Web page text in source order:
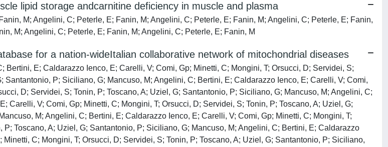
lipid storage andcarnitine deficiency in muscle and plasma
M; Angelini, C; Peterle, E; Fanin, M; Angelini, C; Peterle, E; Fanin, M; Angelini, C; Peterle, E; Fanin,
M; Angelini, C; Peterle, E; Fanin, M; Angelini, C; Peterle, E; Fanin, M
for a nation-wideItalian collaborative network of mitochondrial diseases
Bertini, E; Caldarazzo Ienco, E; Carelli, V; Comi, Gp; Minetti, C; Mongini, T; Orsucci, D; Servidei, S;
Santantonio, P; Siciliano, G; Mancuso, M; Angelini, C; Bertini, E; Caldarazzo Ienco, E; Carelli, V; Comi,
D; Servidei, S; Tonin, P; Toscano, A; Uziel, G; Santantonio, P; Siciliano, G; Mancuso, M; Angelini, C;
Carelli, V; Comi, Gp; Minetti, C; Mongini, T; Orsucci, D; Servidei, S; Tonin, P; Toscano, A; Uziel, G;
M; Angelini, C; Bertini, E; Caldarazzo Ienco, E; Carelli, V; Comi, Gp; Minetti, C; Mongini, T;
P; Toscano, A; Uziel, G; Santantonio, P; Siciliano, G; Mancuso, M; Angelini, C; Bertini, E; Caldarazzo
Minetti, C; Mongini, T; Orsucci, D; Servidei, S; Tonin, P; Toscano, A; Uziel, G; Santantonio, P; Siciliano,